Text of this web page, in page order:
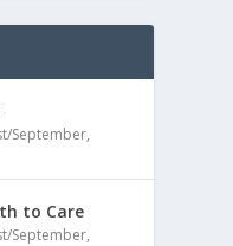
September,
to Care
September,